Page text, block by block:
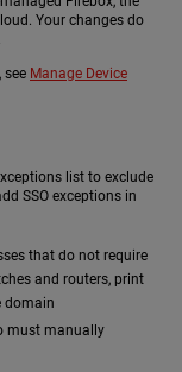
Your changes do
see Manage Device
list to exclude
SSO exceptions in
that do not require
and routers, print
domain
must manually